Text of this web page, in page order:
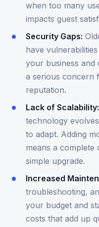
when too many
impacts guest
Security Gaps:
have
your business and
a serious concern
reputation.
Lack of Scalability:
technology
to adapt. Adding
means a
simple upgrade.
Increased
troubleshooting,
your budget and
costs that add up